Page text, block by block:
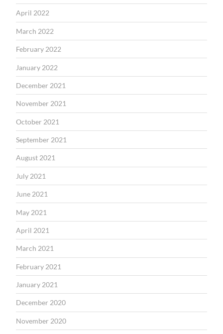
April 2022
March 2022
February 2022
January 2022
December 2021
November 2021
October 2021
September 2021
August 2021
July 2021
June 2021
May 2021
April 2021
March 2021
February 2021
January 2021
December 2020
November 2020